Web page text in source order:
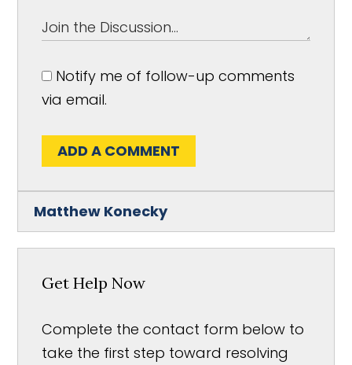
Notify me of follow-up comments
via email.
ADD A COMMENT
Matthew Konecky
Get Help Now
Complete the contact form below to
take the first step toward resolving